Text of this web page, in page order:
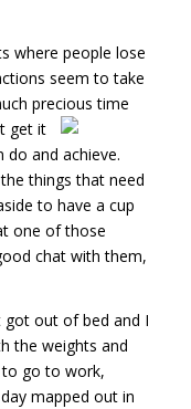
where people lose
seem to take
precious time
get it
do and achieve.
things that need
to have a cup
one of those
chat with them,
out of bed and I
the weights and
go to work,
mapped out in